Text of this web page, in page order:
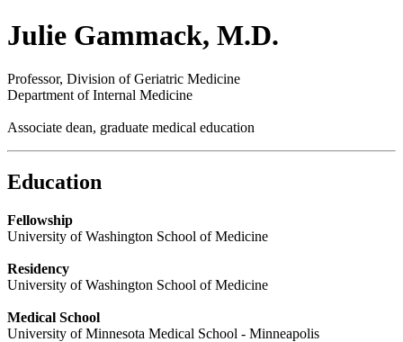
Julie Gammack, M.D.
Professor, Division of Geriatric Medicine
Department of Internal Medicine
Associate dean, graduate medical education
Education
Fellowship
University of Washington School of Medicine
Residency
University of Washington School of Medicine
Medical School
University of Minnesota Medical School - Minneapolis